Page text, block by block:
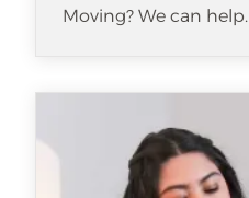
Moving? We can help.